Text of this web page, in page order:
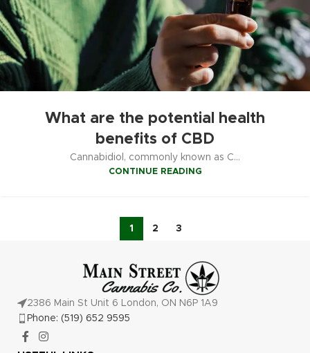
What are the potential health
benefits of CBD
Cannabidiol, commonly known as C...
CONTINUE READING
1 2 3
2386 Main St Unit 6 London, ON N6P 1A9
Phone: (519) 652 9595